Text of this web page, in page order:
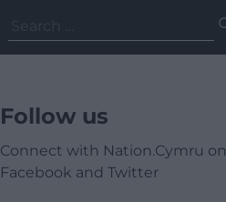
for:
Follow us
Connect with Nation.Cymru on
Facebook and Twitter